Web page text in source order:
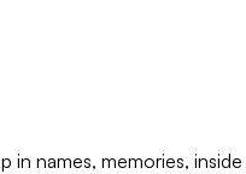
names, memories,